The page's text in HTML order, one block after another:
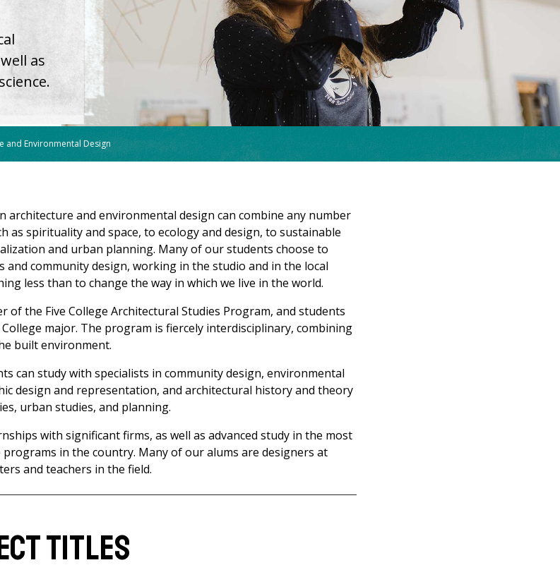
as
and Environmental Design
architecture and environmental design can combine any number
as spirituality and space, to ecology and design, to sustainable
and urban planning. Many of our students choose to
and community design, working in the studio and in the local
less than to change the way in which we live in the world.
of the Five College Architectural Studies Program, and students
major. The program is fiercely interdisciplinary, combining
built environment.
can study with specialists in community design, environmental
design and representation, and architectural history and theory
urban studies, and planning.
with significant firms, as well as advanced study in the most
in the country. Many of our alums are designers at
and teachers in the field.
Titles